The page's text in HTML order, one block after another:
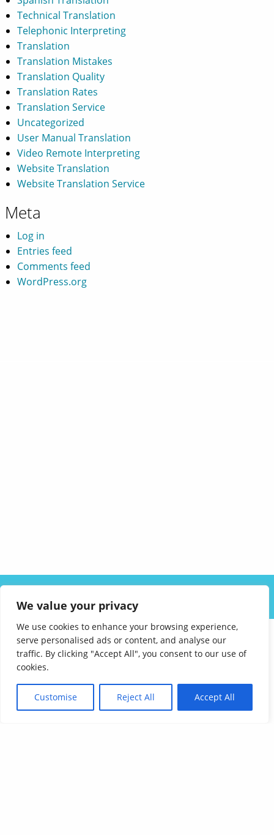
We value your privacy
We use cookies to enhance your browsing experience,
serve personalised ads or content, and analyse our
traffic. By clicking "Accept All", you consent to our use of
cookies.
Customise Reject All Accept All
Technical Translation
Telephonic Interpreting
Translation
Translation Mistakes
Translation Quality
Translation Rates
Translation Service
Uncategorized
User Manual Translation
Video Remote Interpreting
Website Translation
Website Translation Service
Meta
Log in
Entries feed
Comments feed
WordPress.org
CAREERS
FAQ